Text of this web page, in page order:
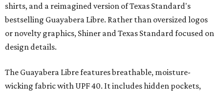
shirts, and a reimagined version of Texas Standard's
bestselling Guayabera Libre. Rather than oversized logos
or novelty graphics, Shiner and Texas Standard focused on
design details.
The Guayabera Libre features breathable, moisture-
wicking fabric with UPF 40. It includes hidden pockets,